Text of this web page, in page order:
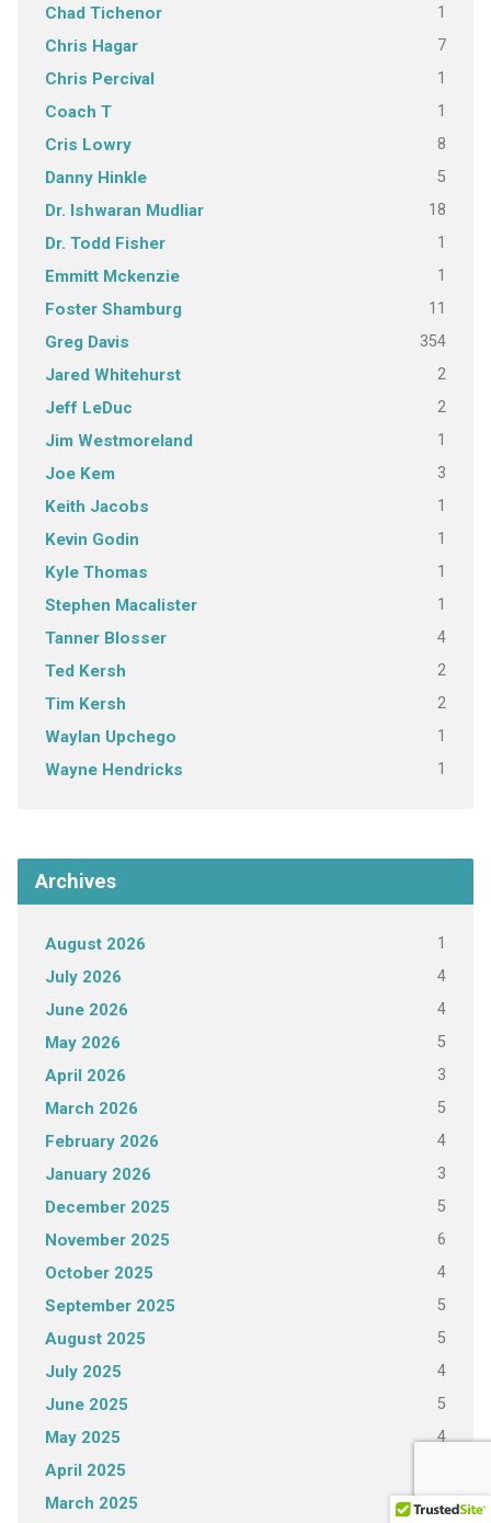
Chad Tichenor 1
Chris Hagar 7
Chris Percival 1
Coach T 1
Cris Lowry 8
Danny Hinkle 5
Dr. Ishwaran Mudliar 18
Dr. Todd Fisher 1
Emmitt Mckenzie 1
Foster Shamburg 11
Greg Davis 354
Jared Whitehurst 2
Jeff LeDuc 2
Jim Westmoreland 1
Joe Kem 3
Keith Jacobs 1
Kevin Godin 1
Kyle Thomas 1
Stephen Macalister 1
Tanner Blosser 4
Ted Kersh 2
Tim Kersh 2
Waylan Upchego 1
Wayne Hendricks 1
Archives
August 2026 1
July 2026 4
June 2026 4
May 2026 5
April 2026 3
March 2026 5
February 2026 4
January 2026 3
December 2025 5
November 2025 6
October 2025 4
September 2025 5
August 2025 5
July 2025 4
June 2025 5
May 2025 4
April 2025
March 2025 5